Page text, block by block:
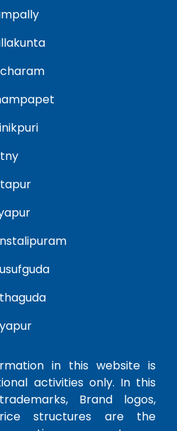
in this website is
activities only. In this
Brand logos,
structures are the